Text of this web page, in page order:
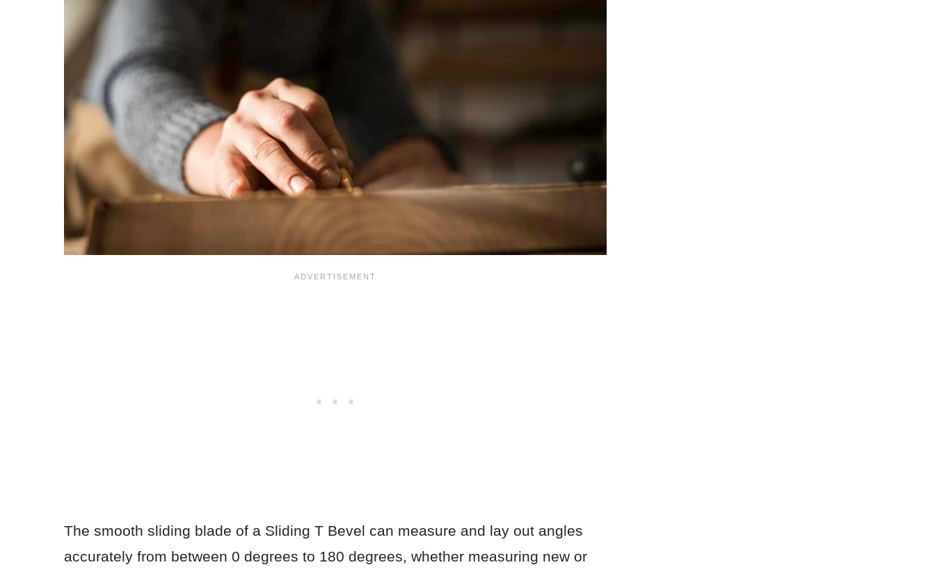
The smooth sliding blade of a Sliding T Bevel can measure and lay out angles
accurately from between 0 degrees to 180 degrees, whether measuring new or